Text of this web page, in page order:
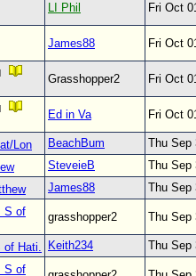
LI Phil Fri Oct
James88 Fri Oct
Grasshopper2 Fri Oct
Ed in Va Fri Oct
Lon BeachBum
Thu Sep
SteveieB
Thu Sep
James88
Thu Sep
S of
grasshopper2 Thu Sep
of Hati. Keith234
Thu Sep
S of